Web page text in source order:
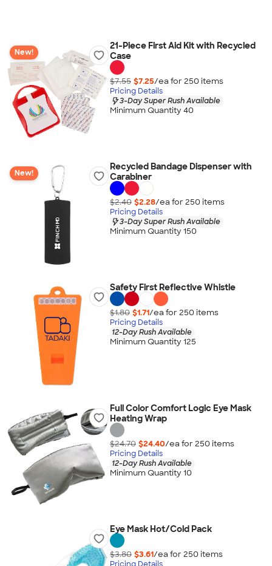
New!
21-Piece First Aid Kit with Recycled
Case
$7.55 $7.25/ea for 250 items
Pricing Details
3-Day Super Rush Available
Minimum Quantity 40
New!
Recycled Bandage Dispenser with
Carabiner
$2.40 $2.28/ea for 250 items
Pricing Details
3-Day Super Rush Available
Minimum Quantity 150
Safety First Reflective Whistle
$1.80 $1.71/ea for 250 items
Pricing Details
12-Day Rush Available
Minimum Quantity 125
Full Color Comfort Logic Eye Mask
Heating Wrap
$24.70 $24.40/ea for 250 items
Pricing Details
12-Day Rush Available
Minimum Quantity 10
Eye Mask Hot/Cold Pack
$3.80 $3.61/ea for 250 items